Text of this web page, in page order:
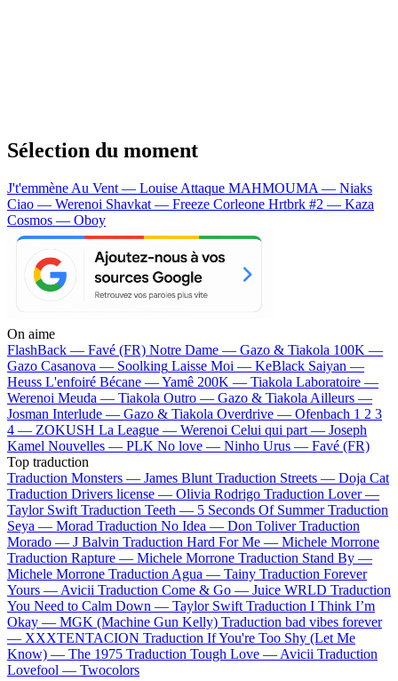
Sélection du moment
J't'emmène Au Vent — Louise Attaque MAHMOUMA — Niaks
Ciao — Werenoi Shavkat — Freeze Corleone Hrtbrk #2 — Kaza
Cosmos — Oboy
On aime
FlashBack — Favé (FR) Notre Dame — Gazo & Tiakola 100K —
Gazo Casanova — Soolking Laisse Moi — KeBlack Saiyan —
Heuss L'enfoiré Bécane —Yamê 200K — Tiakola Laboratoire —
Werenoi Meuda — Tiakola Outro — Gazo & Tiakola Ailleurs —
Josman Interlude — Gazo & Tiakola Overdrive — Ofenbach 1 2 3
4 — ZOKUSH La League — Werenoi Celui qui part — Joseph
Kamel Nouvelles — PLK No love — Ninho Urus — Favé (FR)
Top traduction
Traduction Monsters — James Blunt Traduction Streets — Doja Cat
Traduction Drivers license — Olivia Rodrigo Traduction Lover —
Taylor Swift Traduction Teeth — 5 Seconds Of Summer Traduction
Seya — Morad Traduction No Idea — Don Toliver Traduction
Morado — J Balvin Traduction Hard For Me — Michele Morrone
Traduction Rapture — Michele Morrone Traduction Stand By —
Michele Morrone Traduction Agua — Tainy Traduction Forever
Yours — Avicii Traduction Come & Go — Juice WRLD Traduction
You Need to Calm Down — Taylor Swift Traduction I Think I’m
Okay — MGK (Machine Gun Kelly) Traduction bad vibes forever
— XXXTENTACION Traduction If You're Too Shy (Let Me
Know) — The 1975 Traduction Tough Love — Avicii Traduction
Lovefool — Twocolors